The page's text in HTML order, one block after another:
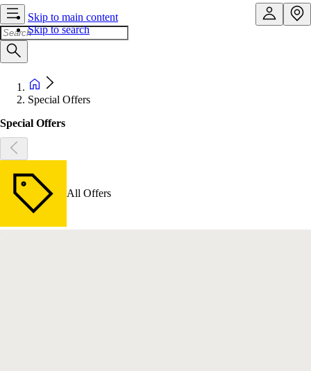
Skip to main content
Skip to search
Special Offers
Special Offers
All Offers